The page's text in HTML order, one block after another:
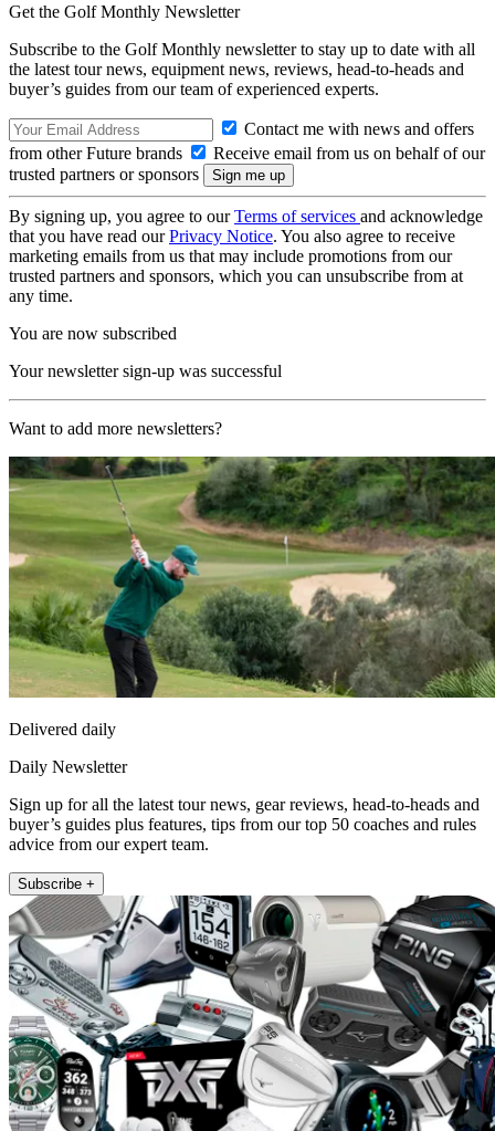
Get the Golf Monthly Newsletter
Subscribe to the Golf Monthly newsletter to stay up to date with all
the latest tour news, equipment news, reviews, head-to-heads and
buyer’s guides from our team of experienced experts.
Contact me with news and offers
from other Future brands
Receive email from us on behalf of our
trusted partners or sponsors
By signing up, you agree to ourTerms of services and acknowledge
that you have read ourPrivacy Notice. You also agree to receive
marketing emails from us that may include promotions from our
trusted partners and sponsors, which you can unsubscribe from at
any time.
You are now subscribed
Your newsletter sign-up was successful
Want to add more newsletters?
Delivered daily
Daily Newsletter
Sign up for all the latest tour news, gear reviews, head-to-heads and
buyer’s guides plus features, tips from our top 50 coaches and rules
advice from our expert team.
Subscribe +